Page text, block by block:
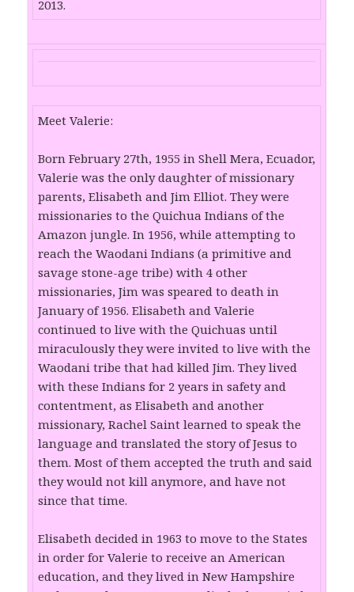
2013.
Meet Valerie:
Born February 27th, 1955 in Shell Mera, Ecuador,
Valerie was the only daughter of missionary
parents, Elisabeth and Jim Elliot. They were
missionaries to the Quichua Indians of the
Amazon jungle. In 1956, while attempting to
reach the Waodani Indians (a primitive and
savage stone-age tribe) with 4 other
missionaries, Jim was speared to death in
January of 1956. Elisabeth and Valerie
continued to live with the Quichuas until
miraculously they were invited to live with the
Waodani tribe that had killed Jim. They lived
with these Indians for 2 years in safety and
contentment, as Elisabeth and another
missionary, Rachel Saint learned to speak the
language and translated the story of Jesus to
them. Most of them accepted the truth and said
they would not kill anymore, and have not
since that time.
Elisabeth decided in 1963 to move to the States
in order for Valerie to receive an American
education, and they lived in New Hampshire